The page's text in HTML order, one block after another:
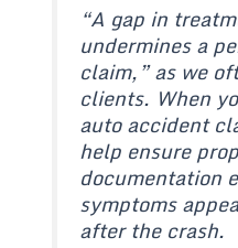
“A gap in
undermines a
claim,” as we
clients. When
auto accident
help ensure
documentation
symptoms
after the crash.